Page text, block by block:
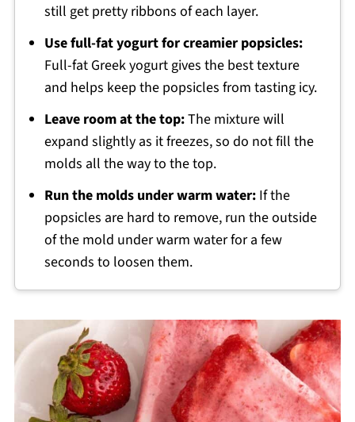
still get pretty ribbons of each layer.
Use full-fat yogurt for creamier popsicles:
Full-fat Greek yogurt gives the best texture
and helps keep the popsicles from tasting icy.
Leave room at the top:The mixture will
expand slightly as it freezes, so do not fill the
molds all the way to the top.
Run the molds under warm water:If the
popsicles are hard to remove, run the outside
of the mold under warm water for a few
seconds to loosen them.